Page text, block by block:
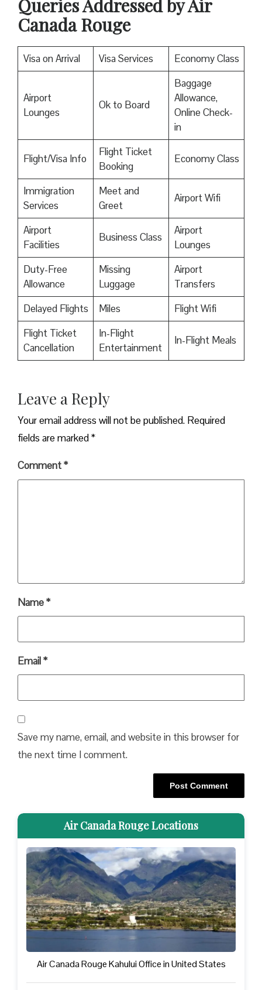
Queries Addressed by Air
Canada Rouge
Visa on Arrival Visa Services Economy Class
Airport
Lounges
Ok to Board
Baggage
Allowance,
Online Check-
in
Flight/Visa Info
Flight Ticket
Booking
Economy Class
Immigration
Services
Meet and
Greet
Airport Wifi
Airport
Facilities
Business Class
Airport
Lounges
Duty-Free
Allowance
Missing
Luggage
Airport
Transfers
Delayed Flights
Miles
Flight Wifi
Flight Ticket
Cancellation
In-Flight
Entertainment
In-Flight Meals
Leave a Reply
Your email address will not be published. Required
fields are marked*
Comment*
Name*
Email*
Save my name, email, and website in this browser for
the next time I comment.
Air Canada Rouge Locations
Air Canada Rouge Kahului Office in United States